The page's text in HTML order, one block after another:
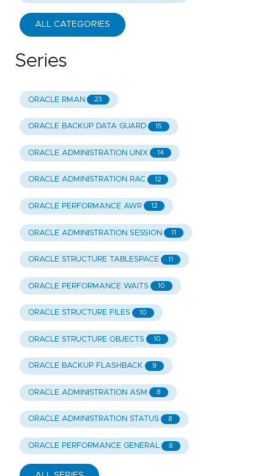
ALL CATEGORIES
Series
ORACLE RMAN 23
ORACLE BACKUP DATA GUARD 15
ORACLE ADMINISTRATION UNIX 14
ORACLE ADMINISTRATION RAC 12
ORACLE PERFORMANCE AWR 12
ORACLE ADMINISTRATION SESSION 11
ORACLE STRUCTURE TABLESPACE 11
ORACLE PERFORMANCE WAITS 10
ORACLE STRUCTURE FILES 10
ORACLE STRUCTURE OBJECTS 10
ORACLE BACKUP FLASHBACK 9
ORACLE ADMINISTRATION ASM 8
ORACLE ADMINISTRATION STATUS 8
ORACLE PERFORMANCE GENERAL 8